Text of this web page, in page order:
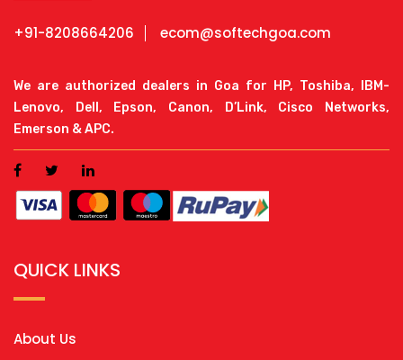
+91-8208664206 ecom@softechgoa.com
We are authorized dealers in Goa for HP, Toshiba, IBM-
Lenovo, Dell, Epson, Canon, D’Link, Cisco Networks,
Emerson & APC.
QUICK LINKS
About Us